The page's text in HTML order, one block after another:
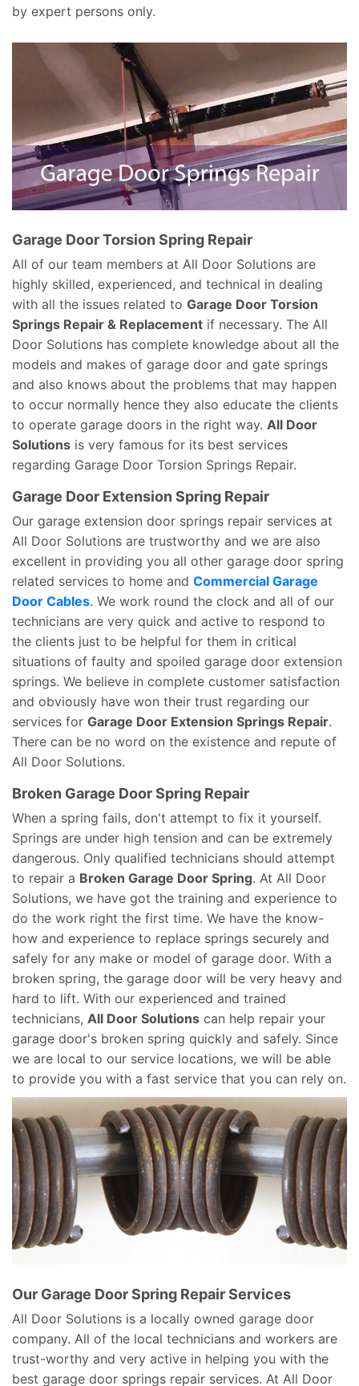
by expert persons only.
Garage Door Torsion Spring Repair
All of our team members at All Door Solutions are
highly skilled, experienced, and technical in dealing
with all the issues related to Garage Door Torsion
Springs Repair & Replacement if necessary. The All
Door Solutions has complete knowledge about all the
models and makes of garage door and gate springs
and also knows about the problems that may happen
to occur normally hence they also educate the clients
to operate garage doors in the right way. All Door
Solutions is very famous for its best services
regarding Garage Door Torsion Springs Repair.
Garage Door Extension Spring Repair
Our garage extension door springs repair services at
All Door Solutions are trustworthy and we are also
excellent in providing you all other garage door spring
related services to home and Commercial Garage
Door Cables. We work round the clock and all of our
technicians are very quick and active to respond to
the clients just to be helpful for them in critical
situations of faulty and spoiled garage door extension
springs. We believe in complete customer satisfaction
and obviously have won their trust regarding our
services for Garage Door Extension Springs Repair.
There can be no word on the existence and repute of
All Door Solutions.
Broken Garage Door Spring Repair
When a spring fails, don't attempt to fix it yourself.
Springs are under high tension and can be extremely
dangerous. Only qualified technicians should attempt
to repair a Broken Garage Door Spring. At All Door
Solutions, we have got the training and experience to
do the work right the first time. We have the know-
how and experience to replace springs securely and
safely for any make or model of garage door. With a
broken spring, the garage door will be very heavy and
hard to lift. With our experienced and trained
technicians, All Door Solutions can help repair your
garage door's broken spring quickly and safely. Since
we are local to our service locations, we will be able
to provide you with a fast service that you can rely on.
Our Garage Door Spring Repair Services
All Door Solutions is a locally owned garage door
company. All of the local technicians and workers are
trust-worthy and very active in helping you with the
best garage door springs repair services. At All Door